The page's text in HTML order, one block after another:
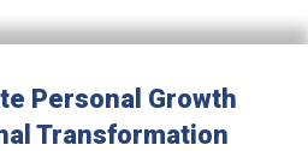
Personal Growth
Transformation